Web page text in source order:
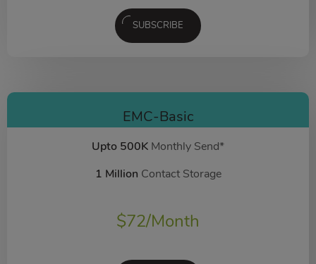
SUBSCRIBE
EMC-Basic
Upto 500K Monthly Send*
1 Million Contact Storage
$72/Month